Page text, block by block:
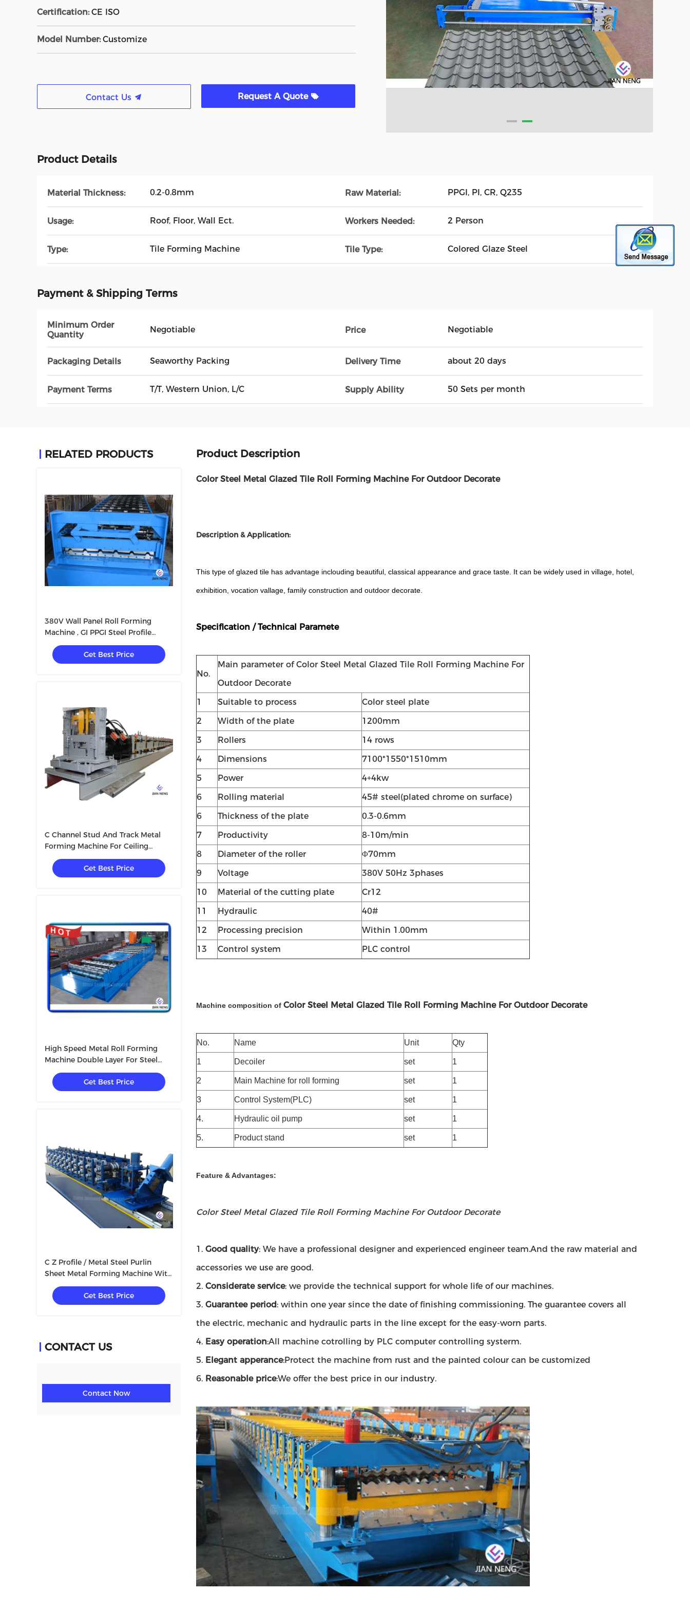
Certification: CE ISO
Model Number: Customize
Contact Us Request A Quote
Product Details
Material Thickness: 0.2-0.8mm Raw Material: PPGI, PI, CR, Q235
Usage: Roof, Floor, Wall Ect. Workers Needed: 2 Person
Type: Tile Forming Machine Tile Type: Colored Glaze Steel
Payment & Shipping Terms
Minimum Order
Quantity
Negotiable Price Negotiable
Packaging Details Seaworthy Packing Delivery Time about 20 days
Payment Terms T/T, Western Union, L/C Supply Ability 50 Sets per month
RELATED PRODUCTS
380V Wall Panel Roll Forming
Machine , GI PPGI Steel Profile
Making Machine High Speed
Get Best Price
C Channel Stud And Track Metal
Forming Machine For Ceiling
Drywall
Get Best Price
High Speed Metal Roll Forming
Machine Double Layer For Steel
Structure
Get Best Price
C Z Profile / Metal Steel Purlin
Sheet Metal Forming Machine With
Container
Get Best Price
CONTACT US
Contact Now
Product Description
Color Steel Metal Glazed Tile Roll Forming Machine For Outdoor Decorate
Description & Application:
This type of glazed tile has advantage inclouding beautiful, classical appearance and grace taste. It can be widely used in village, hotel,
exhibition, vocation vallage, family construction and outdoor decorate.
Specification / Technical Paramete
No.
Main parameter of Color Steel Metal Glazed Tile Roll Forming Machine For
Outdoor Decorate
1
Suitable to process
Color steel plate
2
Width of the plate
1200mm
3
Rollers
14 rows
4
Dimensions
7100*1550*1510mm
5
Power
4+4kw
6
Rolling material
45# steel(plated chrome on surface)
6
Thickness of the plate
0.3-0.6mm
7
Productivity
8-10m/min
8
Diameter of the roller
Φ70mm
9
Voltage
380V 50Hz 3phases
10
Material of the cutting plate
Cr12
11
Hydraulic
40#
12
Processing precision
Within 1.00mm
13
Control system PLC control
Machine composition of Color Steel Metal Glazed Tile Roll Forming Machine For Outdoor Decorate
No. Name Unit Qty
1 Decoiler set 1
2 Main Machine for roll forming set 1
3 Control System(PLC) set 1
4. Hydraulic oil pump set 1
5. Product stand set 1
Feature & Advantages:
Color Steel Metal Glazed Tile Roll Forming Machine For Outdoor Decorate
1. Good quality: We have a professional designer and experienced engineer team.And the raw material and
accessories we use are good.
2. Considerate service: we provide the technical support for whole life of our machines.
3. Guarantee period: within one year since the date of finishing commissioning. The guarantee covers all
the electric, mechanic and hydraulic parts in the line except for the easy-worn parts.
4. Easy operation:All machine cotrolling by PLC computer controlling systerm.
5. Elegant apperance:Protect the machine from rust and the painted colour can be customized
6. Reasonable price:We offer the best price in our industry.